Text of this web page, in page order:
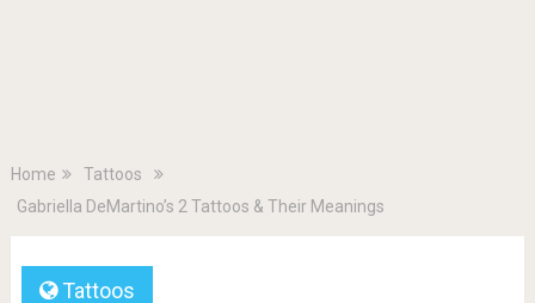
Home
Tattoos
Gabriella DeMartino’s 2 Tattoos & Their Meanings
Tattoos